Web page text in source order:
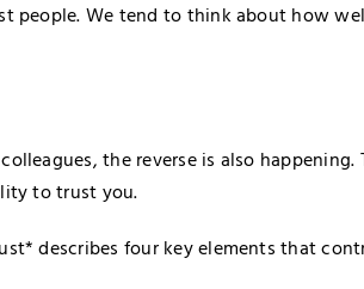
people. We tend to think about how
the reverse is also happening.
to trust you.
describes four key elements that